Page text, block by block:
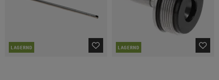
LAGERND LAGERND